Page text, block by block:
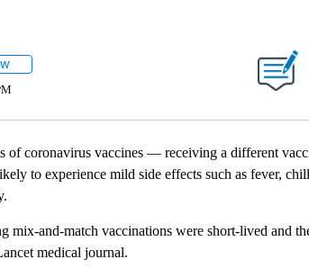
FOLLOW "" TO RECEIVE NOTIFICATIONS ABOUT NEW PAGES
of coronavirus vaccines — receiving a different
to experience mild side effects such as fever,
mix-and-match vaccinations were short-lived and
medical journal.